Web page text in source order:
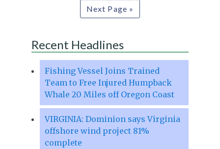
Next Page »
Recent Headlines
Fishing Vessel Joins Trained
Team to Free Injured Humpback
Whale 20 Miles off Oregon Coast
VIRGINIA: Dominion says Virginia
offshore wind project 81%
complete